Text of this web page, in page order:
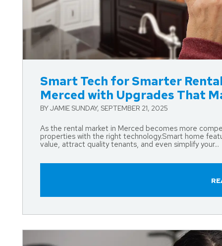
Smart Tech for Smarter
Merced with Upgrades That
BY JAMIE SUNDAY, SEPTEMBER 21, 2025
As the rental market in Merced becomes more
properties with the right technology.Smart home
value, attract quality tenants, and even simplify your...